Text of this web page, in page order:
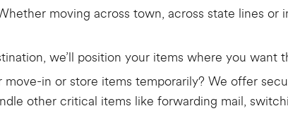
moving across town, across state lines
we’ll position your items where you
move-in or store items temporarily? We offer
other critical items like forwarding mail,